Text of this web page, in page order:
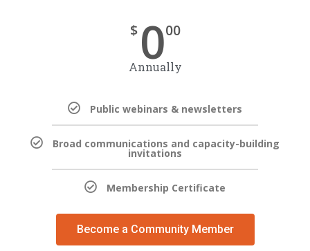
$ 000
Annually
Public webinars & newsletters
Broad communications and capacity-building
invitations
Membership Certificate
Become a Community Member